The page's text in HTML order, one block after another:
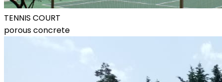
TENNIS COURT
porous concrete